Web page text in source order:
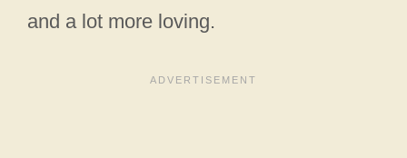
and a lot more loving.